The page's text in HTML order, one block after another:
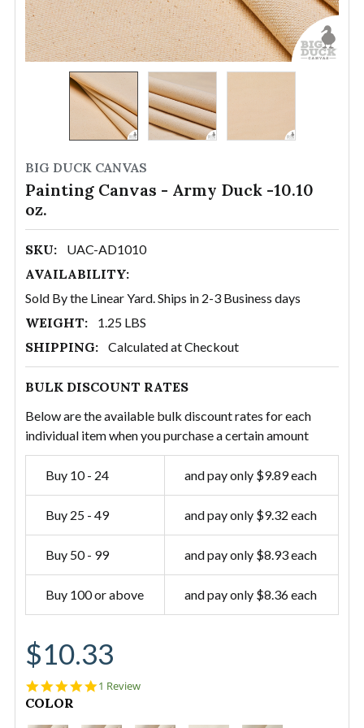
BIG DUCK CANVAS
Painting Canvas - Army Duck -10.10
oz.
SKU: UAC-AD1010
AVAILABILITY:
Sold By the Linear Yard. Ships in 2-3 Business days
WEIGHT: 1.25 LBS
SHIPPING: Calculated at Checkout
BULK DISCOUNT RATES
Below are the available bulk discount rates for each
individual item when you purchase a certain amount
Buy 10 - 24 and pay only $9.89 each
Buy 25 - 49 and pay only $9.32 each
Buy 50 - 99 and pay only $8.93 each
Buy 100 or above and pay only $8.36 each
$10.33
5.0
1 Review
CURRENT
STOCK:
COLOR